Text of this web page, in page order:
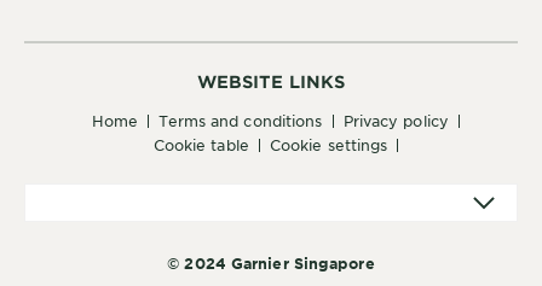
WEBSITE LINKS
home terms and conditions
privacy policy
cookie table
cookie settings
© 2024 Garnier Singapore